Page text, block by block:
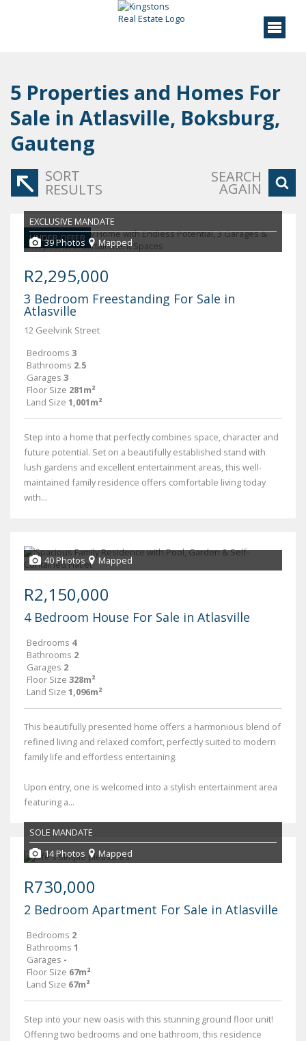
5 Properties and Homes For
Sale in Atlasville, Boksburg,
Gauteng
SORT
RESULTS
SEARCH
AGAIN
UNDER OFFER
EXCLUSIVE MANDATE
39 Photos
Mapped
R2,295,000
3 Bedroom Freestanding For Sale in
Atlasville
12 Geelvink Street
Bedrooms 3
Bathrooms 2.5
Garages 3
Floor Size 281m²
Land Size 1,001m²
Step into a home that perfectly combines space, character and
future potential. Set on a beautifully established stand with
lush gardens and excellent entertainment areas, this well-
maintained family residence offers comfortable living today
with...
40 Photos Mapped
R2,150,000
4 Bedroom House For Sale in Atlasville
Bedrooms 4
Bathrooms 2
Garages 2
Floor Size 328m²
Land Size 1,096m²
This beautifully presented home offers a harmonious blend of
refined living and relaxed comfort, perfectly suited to modern
family life and effortless entertaining.
Upon entry, one is welcomed into a stylish entertainment area
featuring a...
SOLE MANDATE
14 Photos
Mapped
R730,000
2 Bedroom Apartment For Sale in Atlasville
Bedrooms 2
Bathrooms 1
Garages -
Floor Size 67m²
Land Size 67m²
Step into your new oasis with this stunning ground floor unit!
Offering two bedrooms and one bathroom, this residence